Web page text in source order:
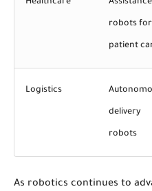
Healthcare Assistance
robots for
patient
Logistics
delivery
robots
As robotics continues to